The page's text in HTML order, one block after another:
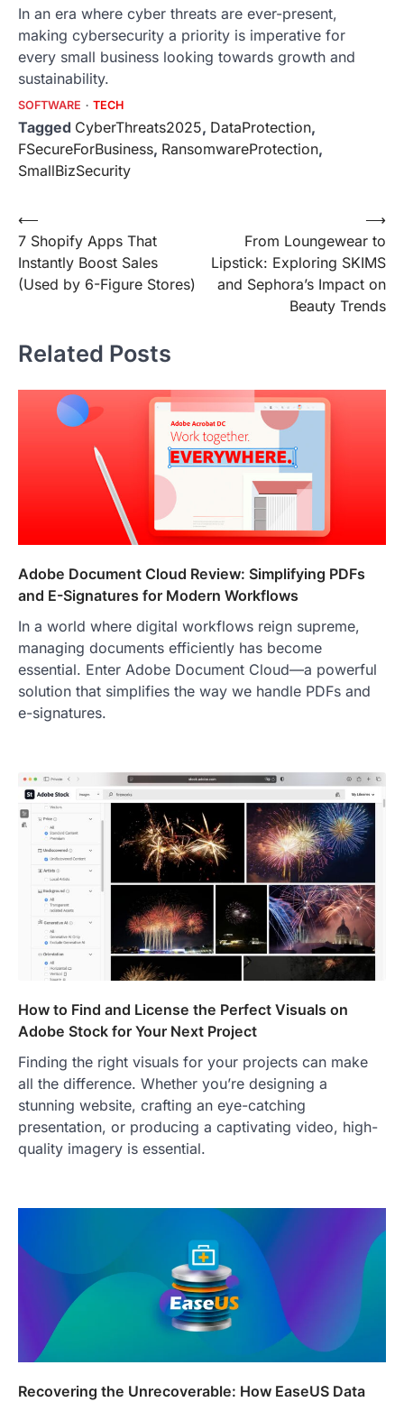
In an era where cyber threats are ever-present,
making cybersecurity a priority is imperative for
every small business looking towards growth and
sustainability.
SOFTWARE TECH
Tagged CyberThreats2025, DataProtection,
FSecureForBusiness, RansomwareProtection,
SmallBizSecurity
Post
navigation
⟵
7 Shopify Apps That
Instantly Boost Sales
(Used by 6-Figure Stores)
From Loungewear to
Lipstick: Exploring SKIMS
and Sephora’s Impact on
Beauty Trends
⟶
Related Posts
Adobe Document Cloud Review: Simplifying PDFs
and E-Signatures for Modern Workflows
In a world where digital workflows reign supreme,
managing documents efficiently has become
essential. Enter Adobe Document Cloud—a powerful
solution that simplifies the way we handle PDFs and
e-signatures.
How to Find and License the Perfect Visuals on
Adobe Stock for Your Next Project
Finding the right visuals for your projects can make
all the difference. Whether you’re designing a
stunning website, crafting an eye-catching
presentation, or producing a captivating video, high-
quality imagery is essential.
Recovering the Unrecoverable: How EaseUS Data
TRAVEL EXPERIENCES TRENDS
How AI and Smart Tech Are
Redefining Aging in 2026
FeedUpdate Team
purchase or book through these links, we
FASHION & BEAUTY TRENDS
The Streetwear Takeover: Why
GLD’s Women’s Collection is
Dominating 2026
7min read
This article contains affiliate links. If you